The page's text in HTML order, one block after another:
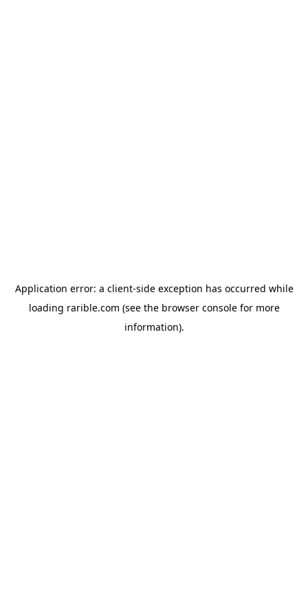
Application error: a client-side exception has occurred while
loading rarible.com (see the browser consolefor more
information).